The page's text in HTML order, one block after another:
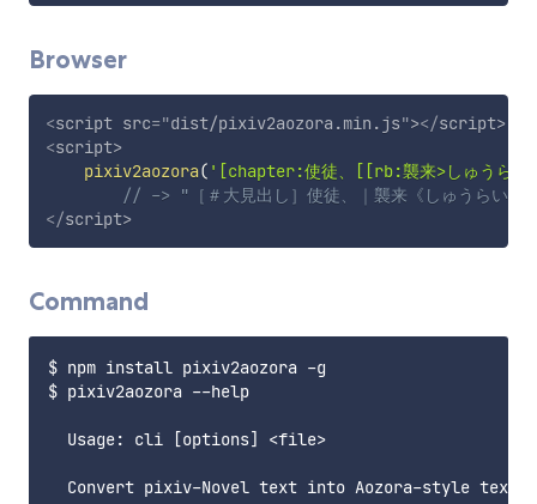
Browser
<script src="dist/pixiv2aozora.min.js"></script>
<script>
pixiv2aozora( '[chapter:使徒、[[rb:襲来>しゅうら
// -> "［＃大見出し］使徒、｜襲来《しゅうらい》
</script>
Command
$ npm install pixiv2aozora -g
$ pixiv2aozora --help
  Usage: cli [options] <file>
  Convert pixiv-Novel text into Aozora-style text